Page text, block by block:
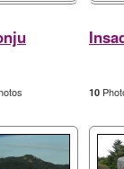
10